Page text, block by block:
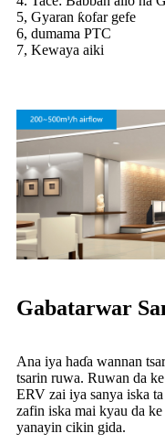
5, Gyaran ƙofar gefe
6, dumama PTC
7, Kewaya aiki
Gabatarwar
Ana iya haɗa wannan
tsarin ruwa. Ruwan da
ERV zai iya sanya iska
zafin iska mai kyau da
yanayin cikin gida.